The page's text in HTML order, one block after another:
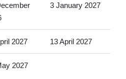
3 January 2027
2027 13 April 2027
2027